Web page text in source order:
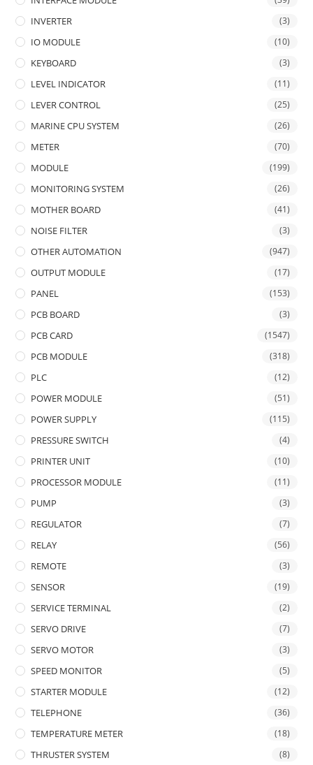
INVERTER (3)
IO MODULE (10)
KEYBOARD (3)
LEVEL INDICATOR (11)
LEVER CONTROL (25)
MARINE CPU SYSTEM (26)
METER (70)
MODULE (199)
MONITORING SYSTEM (26)
MOTHER BOARD (41)
NOISE FILTER (3)
OTHER AUTOMATION (947)
OUTPUT MODULE (17)
PANEL (153)
PCB BOARD (3)
PCB CARD (1547)
PCB MODULE (318)
PLC (12)
POWER MODULE (51)
POWER SUPPLY (115)
PRESSURE SWITCH (4)
PRINTER UNIT (10)
PROCESSOR MODULE (11)
PUMP (3)
REGULATOR (7)
RELAY (56)
REMOTE (3)
SENSOR (19)
SERVICE TERMINAL (2)
SERVO DRIVE (7)
SERVO MOTOR (3)
SPEED MONITOR (5)
STARTER MODULE (12)
TELEPHONE (36)
TEMPERATURE METER (18)
THRUSTER SYSTEM (8)